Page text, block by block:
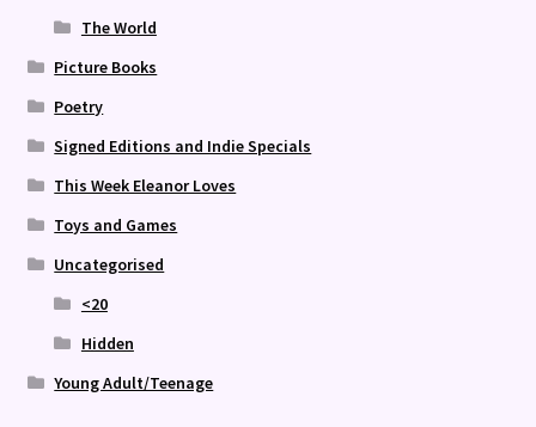
The World
Picture Books
Poetry
Signed Editions and Indie Specials
This Week Eleanor Loves
Toys and Games
Uncategorised
<20
Hidden
Young Adult/Teenage